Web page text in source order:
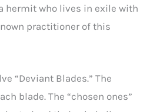
hermit who lives in exile with
practitioner of this
“Deviant Blades.” The
blade. The “chosen ones”